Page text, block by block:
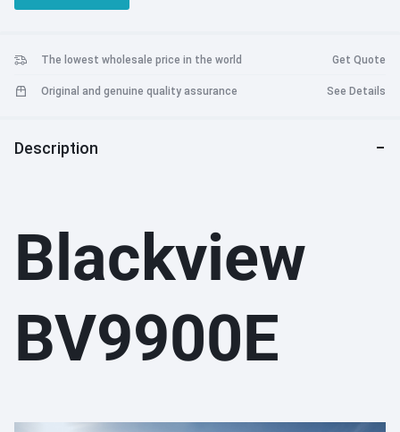
The lowest wholesale price in the world Get Quote
Original and genuine quality assurance See Details
Description
Blackview
BV9900E